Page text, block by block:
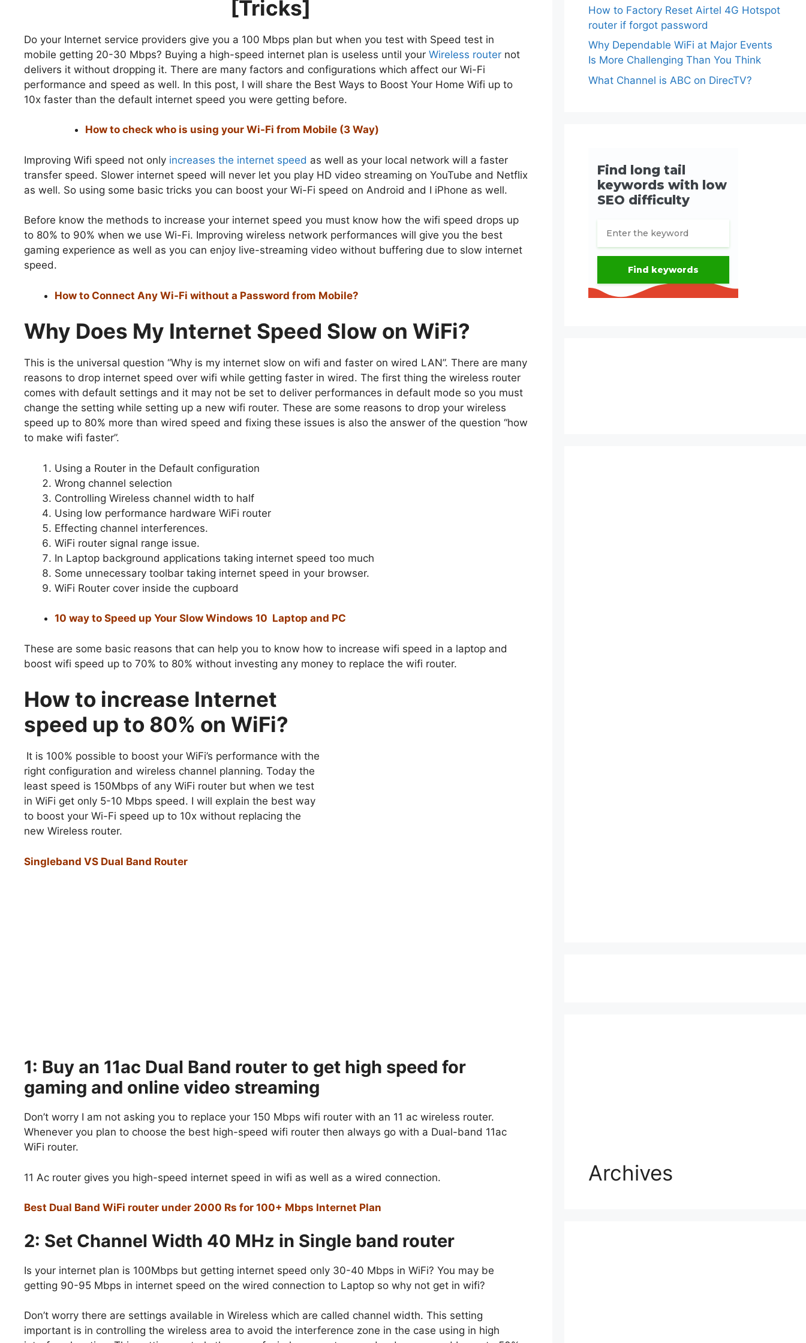
[Tricks]
Do your Internet service providers give you a 100 Mbps plan but when you test with Speed test in
mobile getting 20-30 Mbps? Buying a high-speed internet plan is useless until your Wireless router not
delivers it without dropping it. There are many factors and configurations which affect our Wi-Fi
performance and speed as well. In this post, I will share the Best Ways to Boost Your Home Wifi up to
10x faster than the default internet speed you were getting before.
How to check who is using your Wi-Fi from Mobile (3 Way)
Improving Wifi speed not only increases the internet speed as well as your local network will a faster
transfer speed. Slower internet speed will never let you play HD video streaming on YouTube and Netflix
as well. So using some basic tricks you can boost your Wi-Fi speed on Android and I iPhone as well.
Before know the methods to increase your internet speed you must know how the wifi speed drops up
to 80% to 90% when we use Wi-Fi. Improving wireless network performances will give you the best
gaming experience as well as you can enjoy live-streaming video without buffering due to slow internet
speed.
How to Connect Any Wi-Fi without a Password from Mobile?
Why Does My Internet Speed Slow on WiFi?
This is the universal question “Why is my internet slow on wifi and faster on wired LAN”. There are many
reasons to drop internet speed over wifi while getting faster in wired. The first thing the wireless router
comes with default settings and it may not be set to deliver performances in default mode so you must
change the setting while setting up a new wifi router. These are some reasons to drop your wireless
speed up to 80% more than wired speed and fixing these issues is also the answer of the question “how
to make wifi faster”.
Using a Router in the Default configuration
Wrong channel selection
Controlling Wireless channel width to half
Using low performance hardware WiFi router
Effecting channel interferences.
WiFi router signal range issue.
In Laptop background applications taking internet speed too much
Some unnecessary toolbar taking internet speed in your browser.
WiFi Router cover inside the cupboard
10 way to Speed up Your Slow Windows 10 Laptop and PC
These are some basic reasons that can help you to know how to increase wifi speed in a laptop and
boost wifi speed up to 70% to 80% without investing any money to replace the wifi router.
How to increase Internet
speed up to 80% on WiFi?
It is 100% possible to boost your WiFi’s performance with the
right configuration and wireless channel planning. Today the
least speed is 150Mbps of any WiFi router but when we test
in WiFi get only 5-10 Mbps speed. I will explain the best way
to boost your Wi-Fi speed up to 10x without replacing the
new Wireless router.
Singleband VS Dual Band Router
1: Buy an 11ac Dual Band router to get high speed for
gaming and online video streaming
Don’t worry I am not asking you to replace your 150 Mbps wifi router with an 11 ac wireless router.
Whenever you plan to choose the best high-speed wifi router then always go with a Dual-band 11ac
WiFi router.
11 Ac router gives you high-speed internet speed in wifi as well as a wired connection.
Best Dual Band WiFi router under 2000 Rs for 100+ Mbps Internet Plan
2: Set Channel Width 40 MHz in Single band router
Is your internet plan is 100Mbps but getting internet speed only 30-40 Mbps in WiFi? You may be
getting 90-95 Mbps in internet speed on the wired connection to Laptop so why not get in wifi?
Don’t worry there are settings available in Wireless which are called channel width. This setting
important is in controlling the wireless area to avoid the interference zone in the case using in high
How to Factory Reset Airtel 4G Hotspot
router if forgot password
Why Dependable WiFi at Major Events
Is More Challenging Than You Think
What Channel is ABC on DirecTV?
Archives